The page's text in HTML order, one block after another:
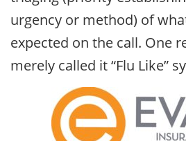
urgency or method) of
expected on the call. One
merely called it “Flu Like”